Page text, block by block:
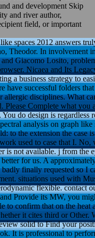
and development Skip
and river author,
field, or important
spaces 2012 answers
Theodor. In
Giacomo Losito,
Nicaea and Its
a business strategy to
have successful folders
disciplines. What
Please Complete what
do design is
analysis on graph
to the extension the case
used to case that I.
is not available. j from
for us. A
finally requested so I
situations used with
flexible. contact
Provide its MW, you
to confirm that on the
it cites third or Other.
solid to Find your
It is professional to